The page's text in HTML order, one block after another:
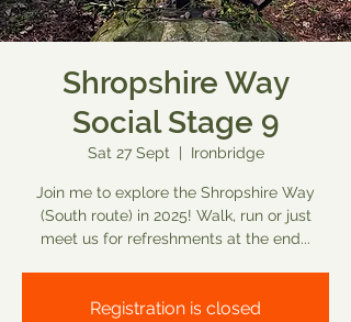
Shropshire Way
Social Stage 9
Sat 27 Sept
  |
Ironbridge
Join me to explore the Shropshire Way
(South route) in 2025! Walk, run or just
meet us for refreshments at the end...
Registration is closed